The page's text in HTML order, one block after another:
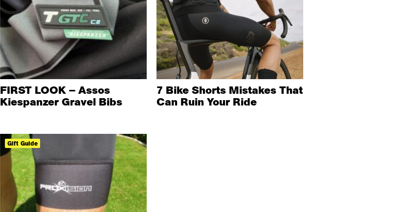
FIRST LOOK – Assos
Kiespanzer Gravel Bibs
7 Bike Shorts Mistakes That
Can Ruin Your Ride
Gift Guide